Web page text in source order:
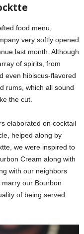
food menu,
very softly opened
last month. Although
of spirits, from
even hibiscus-flavored
rums, which all sound
the cut.
elaborated on cocktail
helped along by
we were inspired to
Cream along with
with our neighbors
our Bourbon
of being served